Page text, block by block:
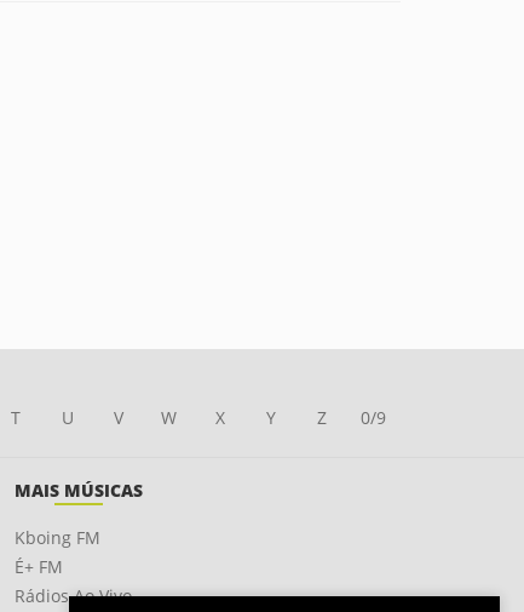
T U V W X Y Z 0/9
MAIS MÚSICAS
Kboing FM
É+ FM
Rádios Ao Vivo